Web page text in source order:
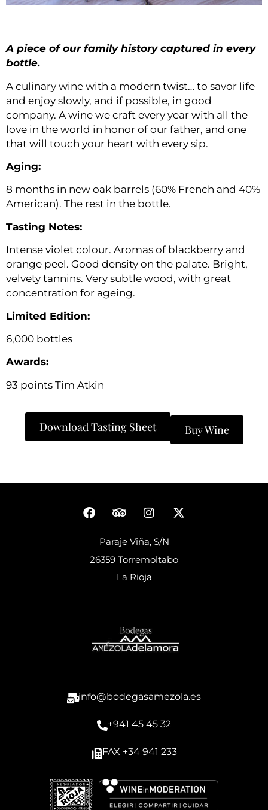
A piece of our family history captured in every
bottle.
A culinary wine with a modern twist… to savor life
and enjoy slowly, and if possible, in good
company. A wine we craft every year with all the
love in the world in honor of our father, and one
that will touch your heart with every sip.
Aging:
8 months in new oak barrels (60% French and 40%
American). The rest in the bottle.
Tasting Notes:
Intense violet colour. Aromas of blackberry and
orange peel. Good density on the palate. Bright,
velvety tannins. Very subtle wood, with great
concentration for ageing.
Limited Edition:
6,000 bottles
Awards:
93 points Tim Atkin
Download Tasting Sheet Buy Wine
Paraje Viña, S/N
26359 Torremoltabo
La Rioja
info@bodegasamezola.es
+941 45 45 32
FAX +34 941 233